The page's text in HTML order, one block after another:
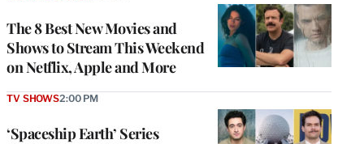
The 8 Best New Movies and
Shows to Stream This Weekend
on Netflix, Apple and More
‘Spaceship Earth’ Series
TV SHOWS2:00 PM